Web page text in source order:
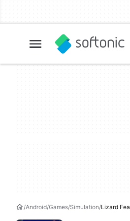
Android Games Simulation Lizard